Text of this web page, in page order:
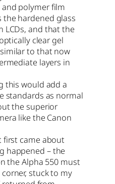
polymer film
hardened glass
LCDs, and that the
clear gel
to that now
layers in
this would add a
standards as normal
the superior
like the Canon
first came about
happened – the
the Alpha 550 must
stuck to my